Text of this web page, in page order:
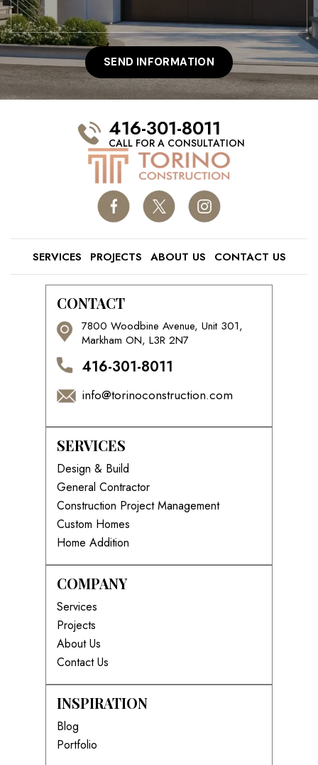
416-301-8011
CALL FOR A CONSULTATION
SERVICES PROJECTS ABOUT US CONTACT US
CONTACT
7800 Woodbine Avenue, Unit 301,
Markham ON, L3R 2N7
416-301-8011
info@torinoconstruction.com
SERVICES
Design & Build
General Contractor
Construction Project Management
Custom Homes
Home Addition
COMPANY
Services
Projects
About Us
Contact Us
INSPIRATION
Blog
Portfolio